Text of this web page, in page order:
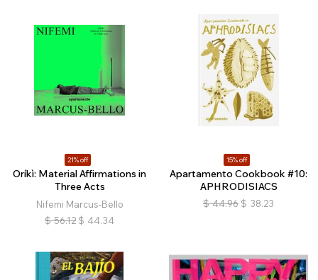
21% off
Oríkì: Material Affirmations in
Three Acts
Nifemi Marcus-Bello
$ 56.12 $ 44.34
15% off
Apartamento Cookbook #10:
APHRODISIACS
$ 44.96 $ 38.23